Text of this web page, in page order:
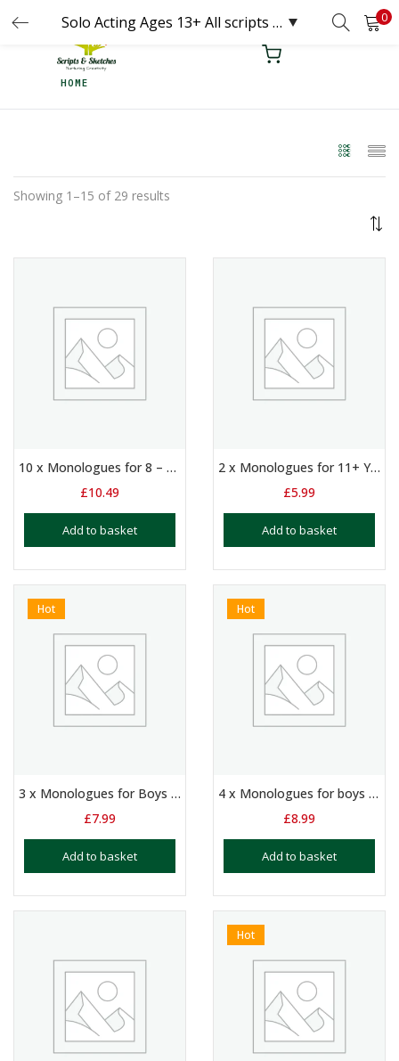
HOME
0
LOGIN REGISTER
Enter your username and password to login.
Remember me
Lost password?
Showing 1–15 of 29 results
10 x Monologues for 8 – 11 Year Olds: Suitable for Auditions and Exams
£10.49
Add to basket
2 x Monologues for 11+ Year Olds – The Tempest & The Phoenix and the Carpet
£5.99
Add to basket
Hot
3 x Monologues for Boys Aged 11+
£7.99
Add to basket
Hot
4 x Monologues for boys and/or girls aged 10+
£8.99
Add to basket
Hot